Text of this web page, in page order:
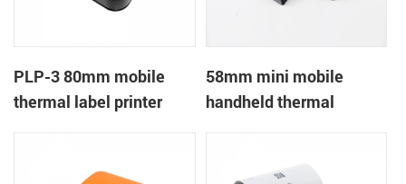
PLP-3 80mm mobile
thermal label printer
58mm mini mobile
handheld thermal